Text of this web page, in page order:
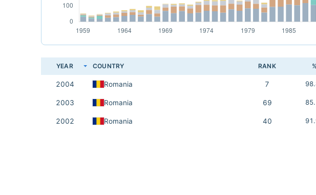
YEAR COUNTRY RANK %
2004 Romania 7
2003 Romania 69
2002 Romania 40